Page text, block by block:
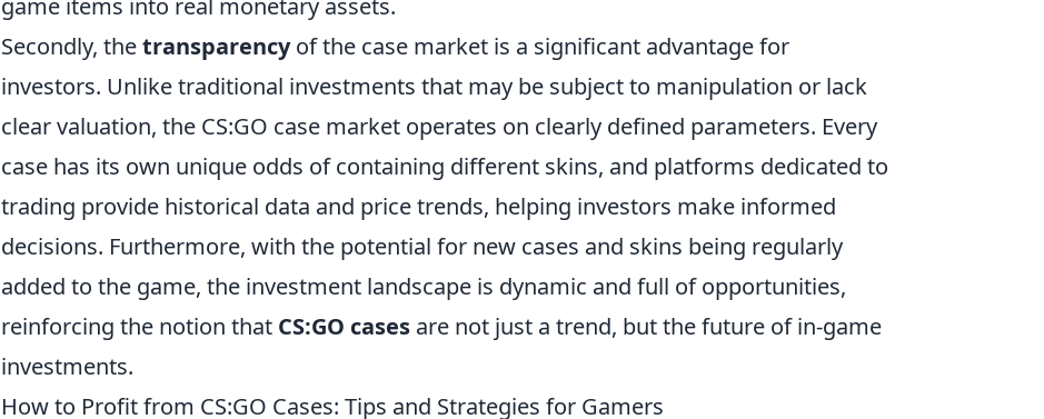
game items into real monetary assets.
Secondly, thetransparencyof the case market is a significant advantage for
investors. Unlike traditional investments that may be subject to manipulation or lack
clear valuation, the CS:GO case market operates on clearly defined parameters. Every
case has its own unique odds of containing different skins, and platforms dedicated to
trading provide historical data and price trends, helping investors make informed
decisions. Furthermore, with the potential for new cases and skins being regularly
added to the game, the investment landscape is dynamic and full of opportunities,
reinforcing the notion that CS:GO cases are not just a trend, but the future of in-game
investments.
How to Profit from CS:GO Cases: Tips and Strategies for Gamers